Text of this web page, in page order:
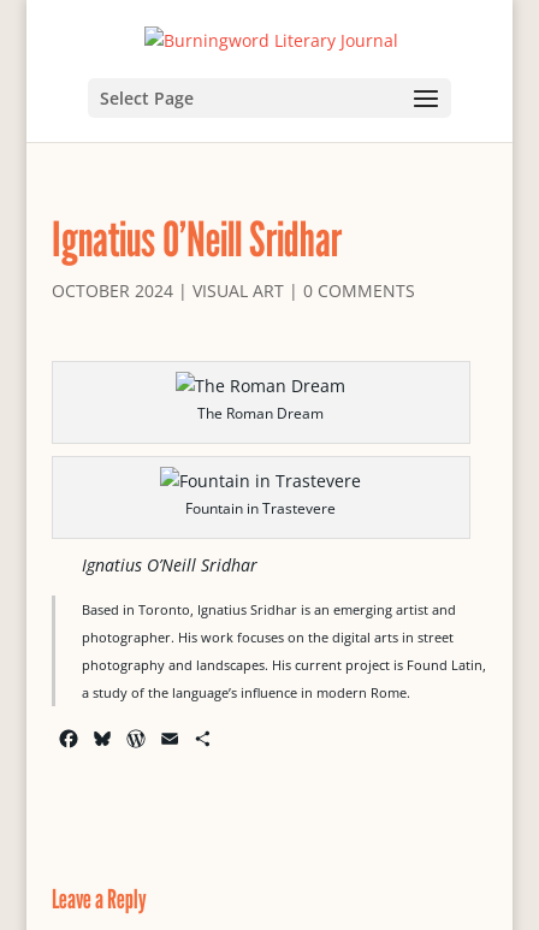
Select Page
Ignatius O’Neill Sridhar
OCTOBER 2024| VISUAL ART| 0 COMMENTS
The Roman Dream
Fountain in Trastevere
Ignatius O’Neill Sridhar
Based in Toronto, Ignatius Sridhar is an emerging artist and
photographer. His work focuses on the digital arts in street
photography and landscapes. His current project is Found Latin,
a study of the language’s influence in modern Rome.
k
y
W
Leave a Reply